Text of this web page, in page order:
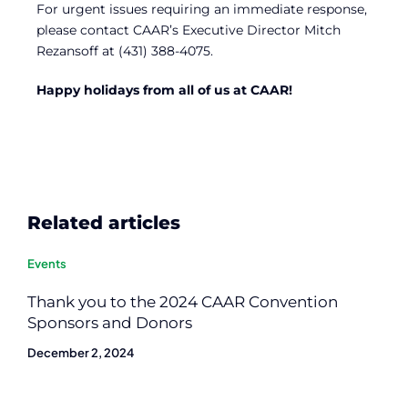
For urgent issues requiring an immediate response,
please contact CAAR’s Executive Director Mitch
Rezansoff at (431) 388-4075.
Happy holidays from all of us at CAAR!
Related articles
Events
Thank you to the 2024 CAAR Convention
Sponsors and Donors
December 2, 2024